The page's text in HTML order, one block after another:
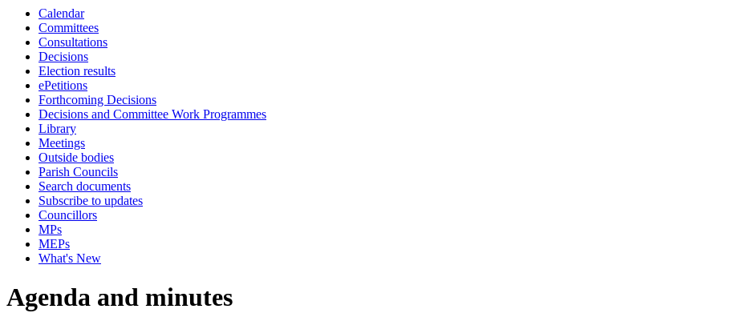
Calendar
Committees
Consultations
Decisions
Election results
ePetitions
Forthcoming Decisions
Decisions and Committee Work Programmes
Library
Meetings
Outside bodies
Parish Councils
Search documents
Subscribe to updates
Councillors
MPs
MEPs
What's New
Agenda and minutes